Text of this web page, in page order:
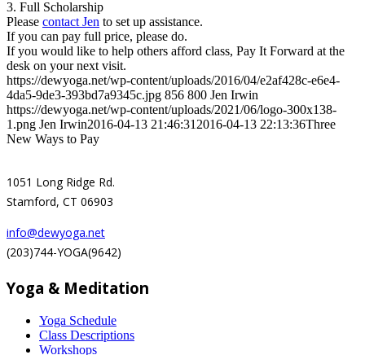
3. Full Scholarship
Please contact Jen to set up assistance.
If you can pay full price, please do.
If you would like to help others afford class, Pay It Forward at the
desk on your next visit.
https://dewyoga.net/wp-content/uploads/2016/04/e2af428c-e6e4-
4da5-9de3-393bd7a9345c.jpg 856 800 Jen Irwin
https://dewyoga.net/wp-content/uploads/2021/06/logo-300x138-
1.png Jen Irwin2016-04-13 21:46:31 2016-04-13 22:13:36Three
New Ways to Pay
1051 Long Ridge Rd.
Stamford, CT 06903
info@dewyoga.net
(203)744-YOGA(9642)
Yoga & Meditation
Yoga Schedule
Class Descriptions
Workshops